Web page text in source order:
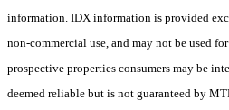
information. IDX information is provided
non-commercial use, and may not be used
prospective properties consumers may be
deemed reliable but is not guaranteed by